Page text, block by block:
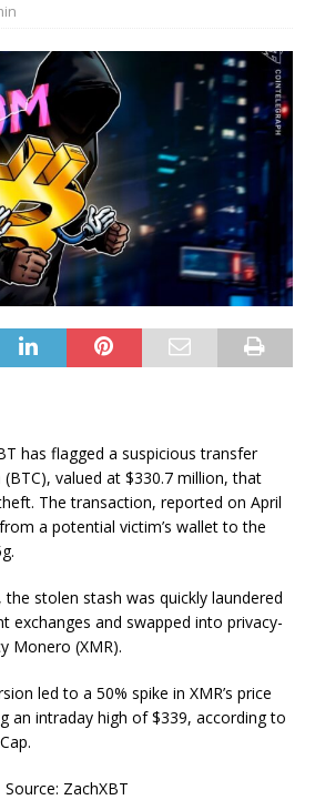
has flagged a suspicious transfer
valued at $330.7 million, that
The transaction, reported on April
a potential victim’s wallet to the
stolen stash was quickly laundered
exchanges and swapped into privacy-
Monero (XMR).
led to a 50% spike in XMR’s price
an intraday high of $339, according to
Source: ZachXBT